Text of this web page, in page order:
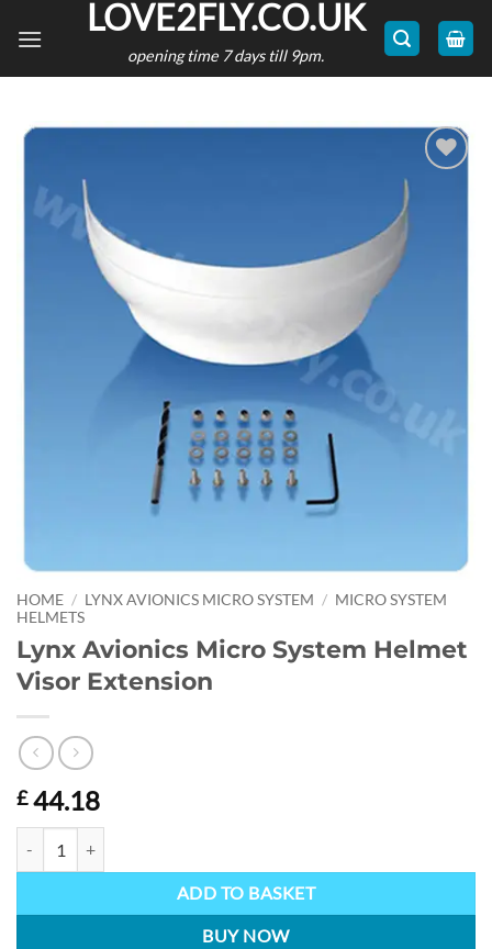
LOVE2FLY.CO.UK
opening time 7 days till 9pm.
HOME / LYNX AVIONICS MICRO SYSTEM / MICRO SYSTEM
HELMETS
Lynx Avionics Micro System Helmet
Visor Extension
£44.18
ADD TO BASKET
BUY NOW